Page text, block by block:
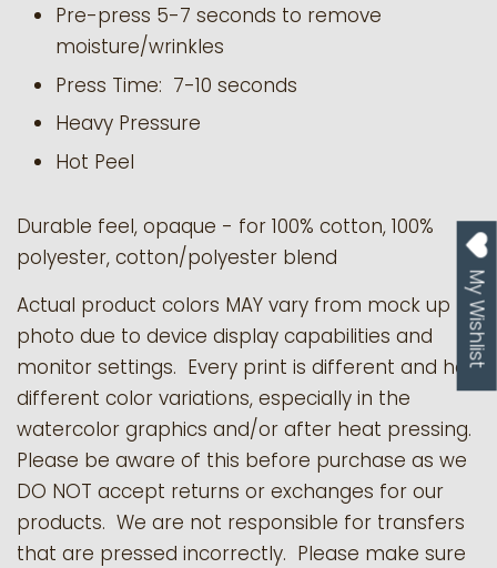
Pre-press 5-7 seconds to remove
moisture/wrinkles
Press Time: 7-10 seconds
Heavy Pressure
Hot Peel
Durable feel, opaque - for 100% cotton, 100%
polyester, cotton/polyester blend
Actual product colors MAY vary from mock up
photo due to device display capabilities and
monitor settings. Every print is different and has
different color variations, especially in the
watercolor graphics and/or after heat pressing.
Please be aware of this before purchase as we
DO NOT accept returns or exchanges for our
products. We are not responsible for transfers
that are pressed incorrectly. Please make sure
My Wishlist